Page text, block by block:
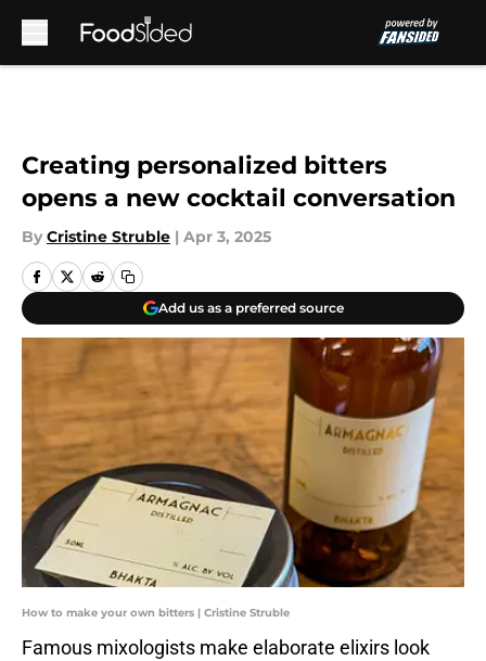
Creating personalized bitters
opens a new cocktail conversation
By Cristine Struble | Apr 3, 2025
Add us as a preferred source
How to make your own bitters | Cristine Struble
Famous mixologists make elaborate elixirs look